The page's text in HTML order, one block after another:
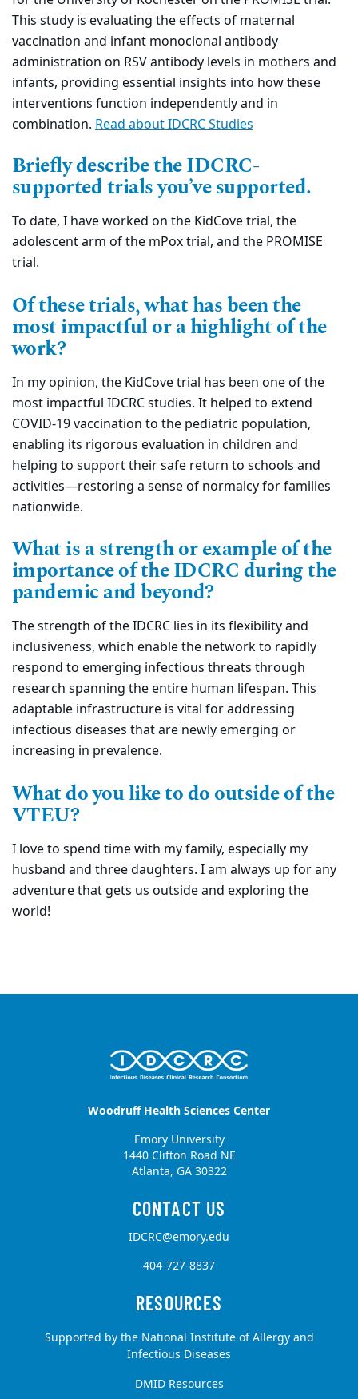
This study is evaluating the effects of maternal
vaccination and infant monoclonal antibody
administration on RSV antibody levels in mothers and
infants, providing essential insights into how these
interventions function independently and in
combination. Read about IDCRC Studies
Briefly describe the IDCRC-
supported trials you’ve supported.
To date, I have worked on the KidCove trial, the
adolescent arm of the mPox trial, and the PROMISE
trial.
Of these trials, what has been the
most impactful or a highlight of the
work?
In my opinion, the KidCove trial has been one of the
most impactful IDCRC studies. It helped to extend
COVID-19 vaccination to the pediatric population,
enabling its rigorous evaluation in children and
helping to support their safe return to schools and
activities—restoring a sense of normalcy for families
nationwide.
What is a strength or example of the
importance of the IDCRC during the
pandemic and beyond?
The strength of the IDCRC lies in its flexibility and
inclusiveness, which enable the network to rapidly
respond to emerging infectious threats through
research spanning the entire human lifespan. This
adaptable infrastructure is vital for addressing
infectious diseases that are newly emerging or
increasing in prevalence.
What do you like to do outside of the
VTEU?
I love to spend time with my family, especially my
husband and three daughters. I am always up for any
adventure that gets us outside and exploring the
world!
Woodruff Health Sciences Center
Emory University
1440 Clifton Road NE
Atlanta, GA 30322
IDCRC@emory.edu
404-727-8837
Supported by the National Institute of Allergy and
Infectious Diseases
DMID Resources